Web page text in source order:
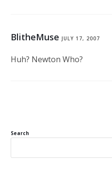
BlitheMuse JULY 17, 2007
Huh? Newton Who?
Search